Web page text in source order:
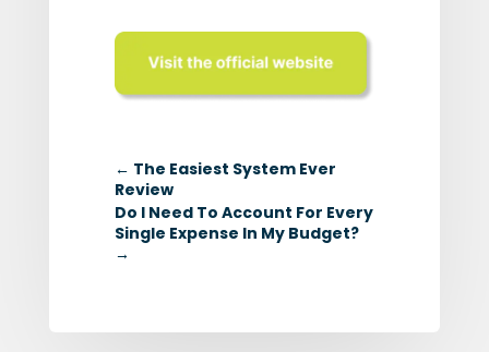
← The Easiest System Ever
Review
Do I Need To Account For Every
Single Expense In My Budget?
→